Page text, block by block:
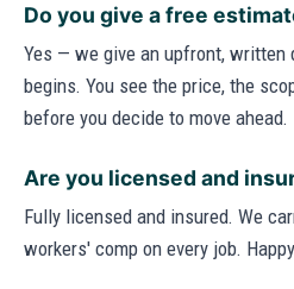
Do you give a free
Yes — we give an upfront, written
begins. You see the price, the
before you decide to move ahead.
Are you licensed and
Fully licensed and insured. We
workers' comp on every job.